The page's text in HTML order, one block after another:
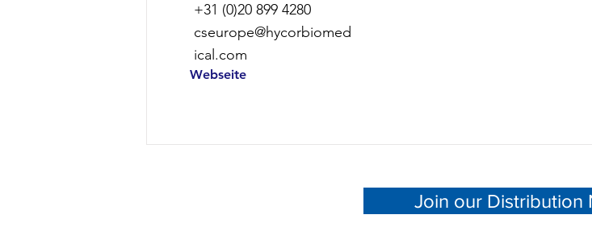
+31 (0)20 899 4280
cseurope@hycorbiomed
ical.com
Webseite
Join our Distribution